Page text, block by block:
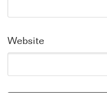
Website